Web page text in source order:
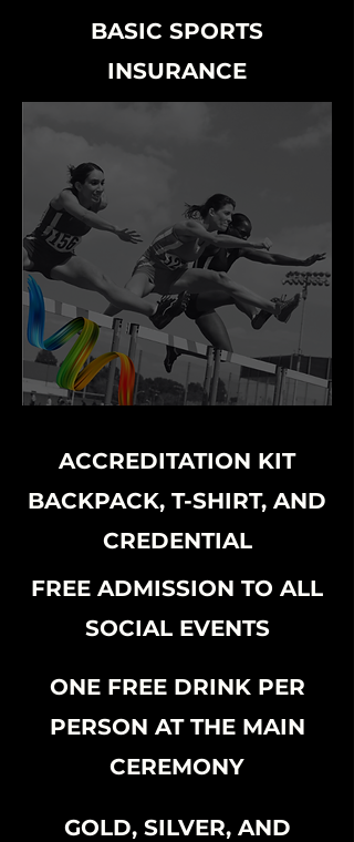
BASIC SPORTS
INSURANCE
ACCREDITATION KIT
BACKPACK, T-SHIRT, AND
CREDENTIAL
FREE ADMISSION TO ALL
SOCIAL EVENTS
ONE FREE DRINK PER
PERSON AT THE MAIN
CEREMONY
GOLD, SILVER, AND